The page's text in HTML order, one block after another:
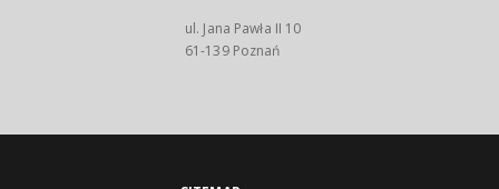
ul. Jana Pawła II 10
61-139 Poznań